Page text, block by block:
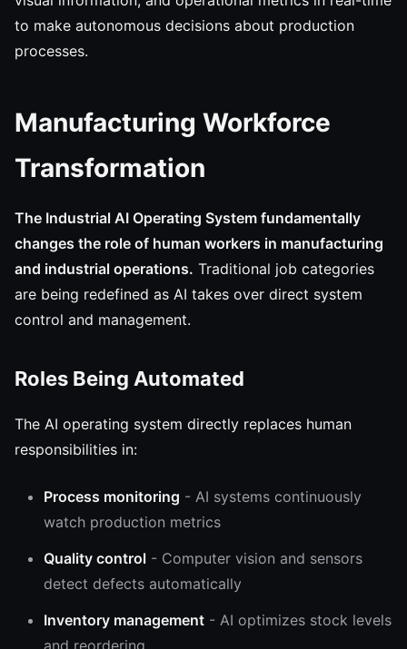
to make autonomous decisions about production
processes.
Manufacturing Workforce
Transformation
The Industrial AI Operating System fundamentally
changes the role of human workers in manufacturing
and industrial operations. Traditional job categories
are being redefined as AI takes over direct system
control and management.
Roles Being Automated
The AI operating system directly replaces human
responsibilities in:
Process monitoring - AI systems continuously
watch production metrics
Quality control - Computer vision and sensors
detect defects automatically
Inventory management - AI optimizes stock levels
and reordering